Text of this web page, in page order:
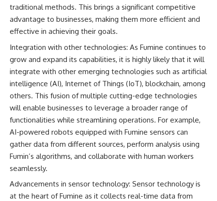
traditional methods. This brings a significant competitive
advantage to businesses, making them more efficient and
effective in achieving their goals.
Integration with other technologies: As Fumine continues to
grow and expand its capabilities, it is highly likely that it will
integrate with other emerging technologies such as artificial
intelligence (AI), Internet of Things (IoT), blockchain, among
others. This fusion of multiple cutting-edge technologies
will enable businesses to leverage a broader range of
functionalities while streamlining operations. For example,
AI-powered robots equipped with Fumine sensors can
gather data from different sources, perform analysis using
Fumin’s algorithms, and collaborate with human workers
seamlessly.
Advancements in sensor technology: Sensor technology is
at the heart of Fumine as it collects real-time data from